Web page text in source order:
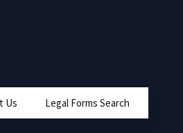
Us Legal Forms Search